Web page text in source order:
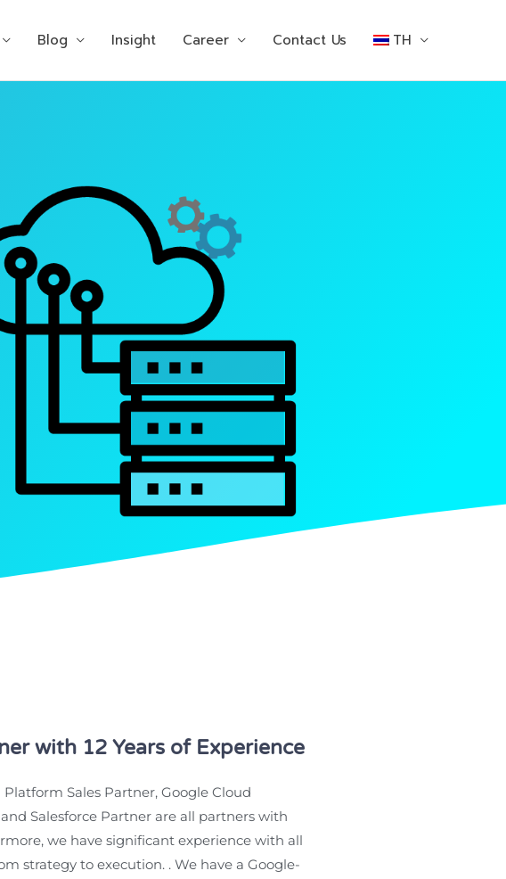
Blog Insight Career Contact Us TH
with 12 Years of Experience
Sales Partner, Google Cloud
Salesforce Partner are all partners with
we have significant experience with all
strategy to execution. . We have a Google-